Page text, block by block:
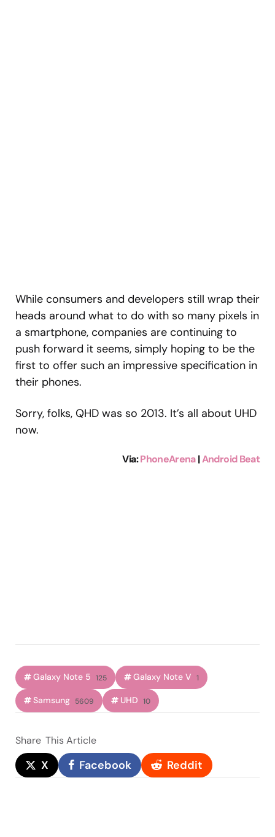
While consumers and developers still wrap their
heads around what to do with so many pixels in
a smartphone, companies are continuing to
push forward it seems, simply hoping to be the
first to offer such an impressive specification in
their phones.
Sorry, folks, QHD was so 2013. It’s all about UHD
now.
Via:PhoneArena|Android Beat
Galaxy Note 5 125 Galaxy Note V 1
Samsung 5609 UHD 10
Share This Article
X Facebook Reddit